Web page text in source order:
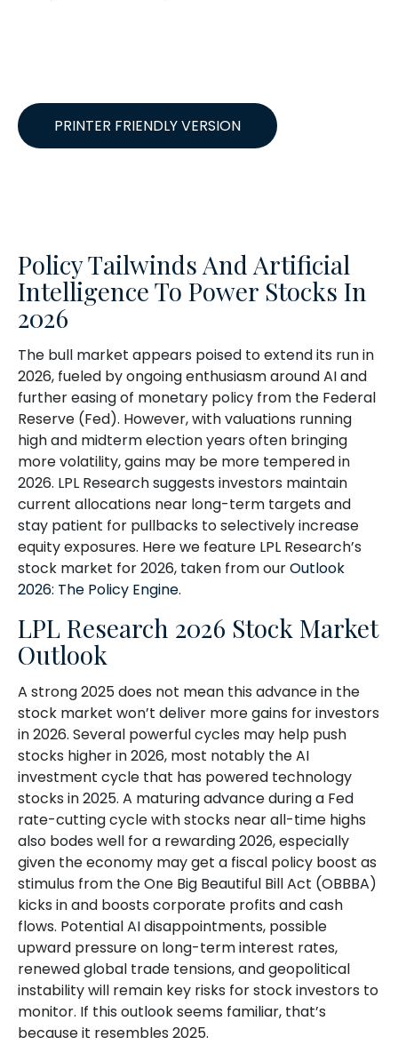
PRINTER FRIENDLY VERSION
Policy Tailwinds And Artificial
Intelligence To Power Stocks In
2026
The bull market appears poised to extend its run in
2026, fueled by ongoing enthusiasm around AI and
further easing of monetary policy from the Federal
Reserve (Fed). However, with valuations running
high and midterm election years often bringing
more volatility, gains may be more tempered in
2026. LPL Research suggests investors maintain
current allocations near long-term targets and
stay patient for pullbacks to selectively increase
equity exposures. Here we feature LPL Research’s
stock market for 2026, taken from ourOutlook
2026: The Policy Engine.
LPL Research 2026 Stock Market
Outlook
A strong 2025 does not mean this advance in the
stock market won’t deliver more gains for investors
in 2026. Several powerful cycles may help push
stocks higher in 2026, most notably the AI
investment cycle that has powered technology
stocks in 2025. A maturing advance during a Fed
rate-cutting cycle with stocks near all-time highs
also bodes well for a rewarding 2026, especially
given the economy may get a fiscal policy boost as
stimulus from the One Big Beautiful Bill Act (OBBBA)
kicks in and boosts corporate profits and cash
flows. Potential AI disappointments, possible
upward pressure on long-term interest rates,
renewed global trade tensions, and geopolitical
instability will remain key risks for stock investors to
monitor. If this outlook seems familiar, that’s
because it resembles 2025.